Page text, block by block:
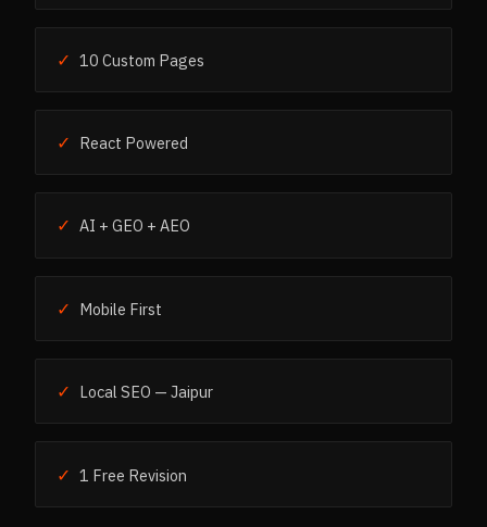
✓ 10 Custom Pages
✓ React Powered
✓ AI + GEO + AEO
✓ Mobile First
✓ Local SEO — Jaipur
✓ 1 Free Revision